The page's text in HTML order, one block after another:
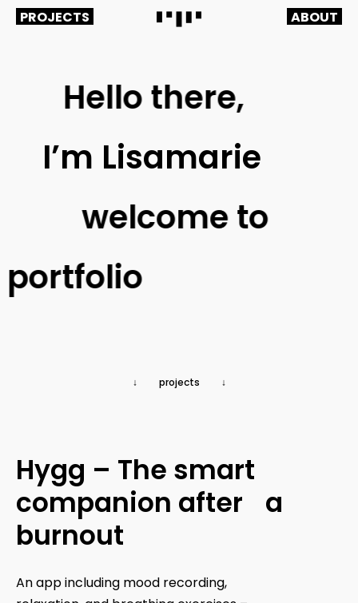
PROJECTS ABOUT
Hello there,
I’m Lisamarie
welcometo
portfolio
↓ projects ↓
Hygg – The smart
companion after a
burnout
An app including mood recording,